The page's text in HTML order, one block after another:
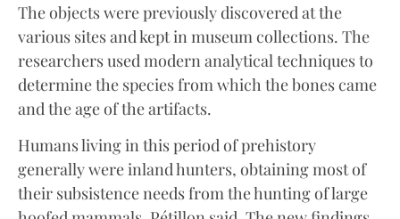
The objects were previously discovered at the
various sites and kept in museum collections. The
researchers used modern analytical techniques to
determine the species from which the bones came
and the age of the artifacts.
Humans living in this period of prehistory
generally were inland hunters, obtaining most of
their subsistence needs from the hunting of large